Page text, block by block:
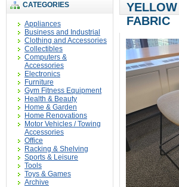
CATEGORIES
Appliances
Business and Industrial
Clothing and Accessories
Collectibles
Computers &
Accessories
Electronics
Furniture
Gym Fitness Equipment
Health & Beauty
Home & Garden
Home Renovations
Motor Vehicles / Towing
Accessories
Office
Racking & Shelving
Sports & Leisure
Tools
Toys & Games
Archive
FABRIC